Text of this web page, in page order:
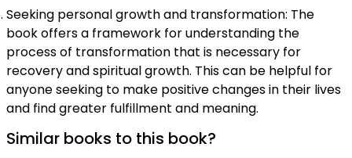
Seeking personal growth and transformation: The
book offers a framework for understanding the
process of transformation that is necessary for
recovery and spiritual growth. This can be helpful for
anyone seeking to make positive changes in their lives
and find greater fulfillment and meaning.
Similar books to this book?